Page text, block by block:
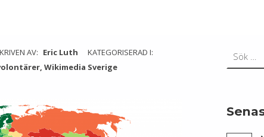
AV: Eric Luth
KATEGORISERAD I:
, Wikimedia Sverige